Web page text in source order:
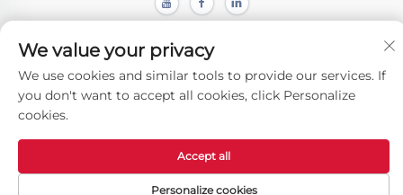
Reserved -Privacy Policy
We value your privacy
We use cookies and similar tools to provide our services. If
you don't want to accept all cookies, click Personalize
cookies.
Personalize cookies
Accept all